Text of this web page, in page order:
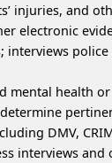
injuries, and
electronic
interviews
mental health
DMV,
interviews